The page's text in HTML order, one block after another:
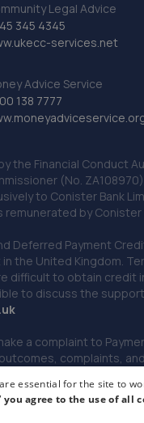
Legal Advice
345 4345
services.net
Advice Service
138 7777
the Financial Conduct
(No.
to Conister Bank
by Conister
Deferred Payment
the United Kingdom.
difficult to obtain credit
to discuss the
a complaint to
complaints,
essential for the site to
you agree to the use of all